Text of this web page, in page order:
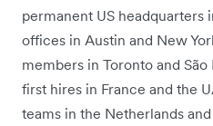
permanent US headquarters
offices in Austin and New
members in Toronto and
first hires in France and the
teams in the Netherlands and